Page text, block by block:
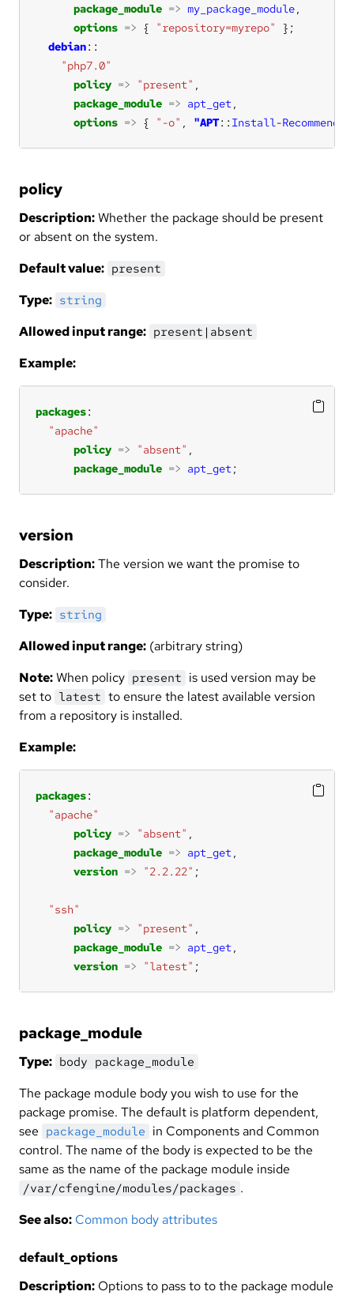
package_module => my_package_module
options => { "repository=myrepo"
debian
"php7.0"
policy => "present"
package_module => apt_get
options => { "-o" , "APT:: Install-Recommends
policy
Description:Whether the package should be present
or absent on the system.
Default value: present
Type: string
Allowed input range: present|absent
Example:
packages
"apache"
policy => "absent"
package_module => apt_get;
version
Description:The version we want the promise to
consider.
Type: string
Allowed input range: (arbitrary string)
Note:When policy present is used version may be
set to latest to ensure the latest available version
from a repository is installed.
Example:
packages
"apache"
policy => "absent"
package_module => apt_get
version => "2.2.22"
"ssh"
policy => "present"
package_module => apt_get
version => "latest" ;
package_module
Type: body package_module
The package module body you wish to use for the
package promise. The default is platform dependent,
see package_module in Components and Common
control. The name of the body is expected to be the
same as the name of the package module inside
/var/cfengine/modules/packages .
See also: Common body attributes
default_options
Description: Options to pass to to the package module